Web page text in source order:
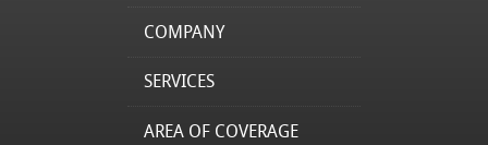
COMPANY
SERVICES
AREA OF COVERAGE